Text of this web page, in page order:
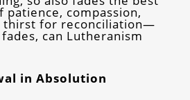
patience, compassion,
thirst for reconciliation—
can Lutheranism
in Absolution